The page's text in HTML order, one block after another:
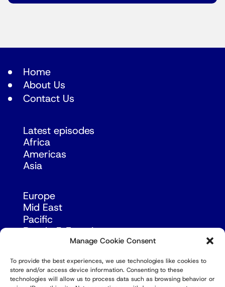
Manage Cookie Consent
To provide the best experiences, we use technologies like cookies to
store and/or access device information. Consenting to these
technologies will allow us to process data such as browsing behavior or
Home
About Us
Contact Us
Latest episodes
Africa
Americas
Asia
Europe
Mid East
Pacific
Russia & Eurasia